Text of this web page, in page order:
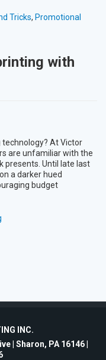
Tricks, Promotional
with
technology? At Victor
are unfamiliar with the
presents. Until late last
a darker hued
budget
INC.
| Sharon, PA 16146 |